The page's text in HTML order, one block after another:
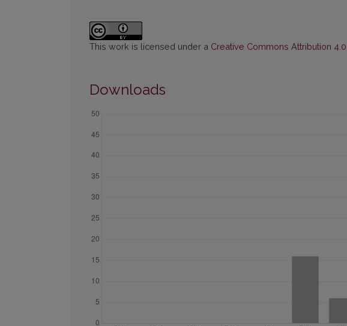
This work is licensed under a Creative Commons Attribution
Downloads